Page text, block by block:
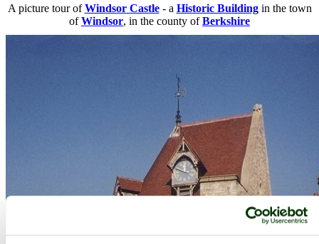
A picture tour ofWindsor Castle- a Historic Buildingin the town
ofWindsor, in the county ofBerkshire